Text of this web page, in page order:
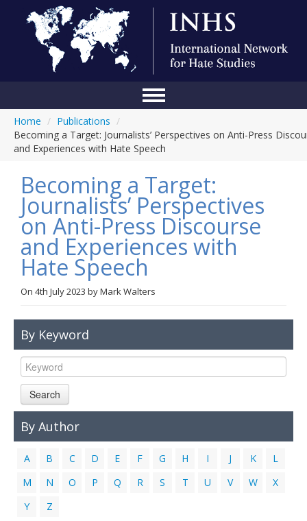
Conference
About Us
Blog
Anti-Hate Initiatives
Online Library
Events
Links
Contact Us
Home / Publications /
Becoming a Target: Journalists’ Perspectives on Anti-Press
and Experiences with Hate Speech
Becoming a Target:
Journalists’ Perspectives
on Anti-Press Discourse
and Experiences with
Hate Speech
On 4th July 2023 byMark Walters
By Keyword
Search
By Author
A B C D E F G H I J K
L
M
N O P Q R S T U V W
X
Y
Z